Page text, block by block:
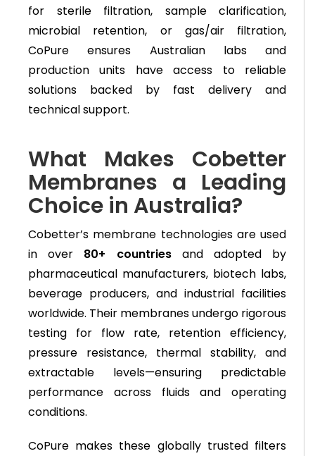
for sterile filtration, sample clarification,
microbial retention, or gas/air filtration,
CoPure ensures Australian labs and
production units have access to reliable
solutions backed by fast delivery and
technical support.
What Makes Cobetter
Membranes a Leading
Choice in Australia?
Cobetter’s membrane technologies are used
in over 80+ countriesand adopted by
pharmaceutical manufacturers, biotech labs,
beverage producers, and industrial facilities
worldwide. Their membranes undergo rigorous
testing for flow rate, retention efficiency,
pressure resistance, thermal stability, and
extractable levels—ensuring predictable
performance across fluids and operating
conditions.
CoPure makes these globally trusted filters